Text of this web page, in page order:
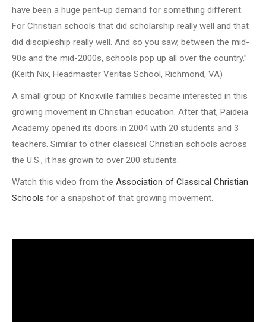
have been a huge pent-up demand for something different.
For Christian schools that did scholarship really well and that
did discipleship really well. And so you saw, between the mid-
90s and the mid-2000s, schools pop up all over the country.”
(Keith Nix, Headmaster Veritas School, Richmond, VA)
A small group of Knoxville families became interested in this
growing movement in Christian education. After that, Paideia
Academy opened its doors in 2004 with 20 students and 3
teachers. Similar to other classical Christian schools across
the U.S., it has grown to over 200 students.
Watch this video from the Association of Classical Christian
Schools for a snapshot of that growing movement.